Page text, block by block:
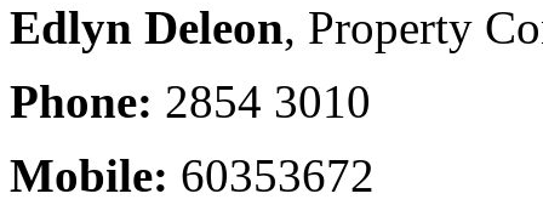
Edlyn Deleon, Property
Phone: 2854 3010
Mobile: 60353672